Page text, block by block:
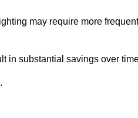
may require more frequent
in substantial savings over